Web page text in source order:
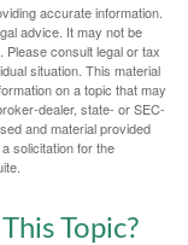
accurate information.
advice. It may not be
consult legal or tax
situation. This material
on a topic that may
dealer, state- or SEC-
and material provided
solicitation for the
Topic?